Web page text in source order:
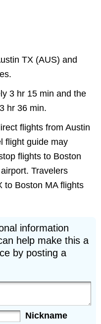
TX (AUS) and
3 hr 15 min and the
hr 36 min.
flights from Austin
flight guide may
flights to Boston
Travelers
to Boston MA flights
information
help make this a
by posting a
Nickname